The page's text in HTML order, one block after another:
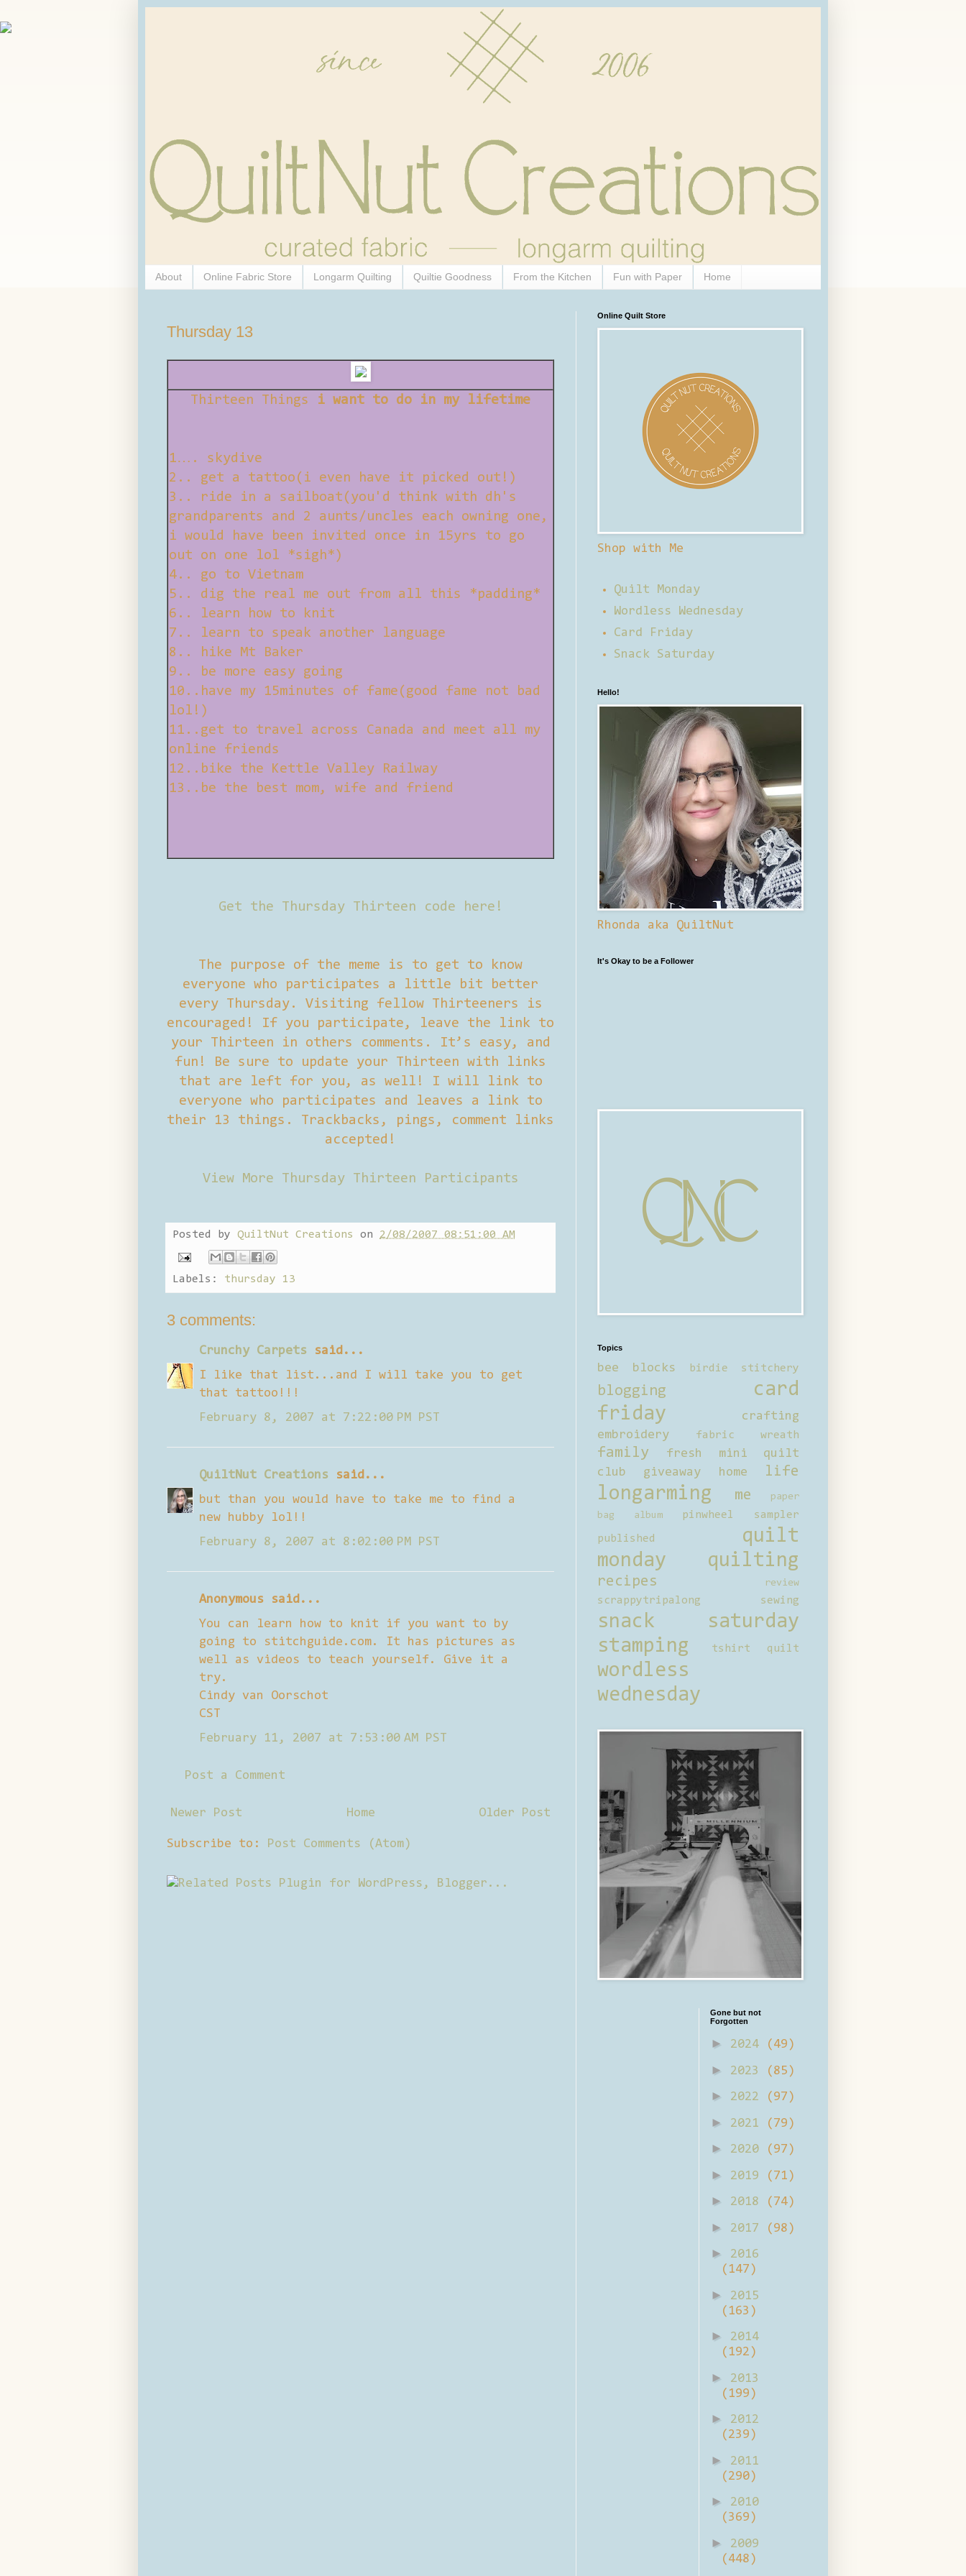
About Online Fabric Store Longarm Quilting Quiltie Goodness From the Kitchen Fun with Paper Home
Thursday 13
Thirteen Things i want to do in my lifetime
1…. skydive
2.. get a tattoo(i even have it picked out!)
3.. ride in a sailboat(you'd think with dh's
grandparents and 2 aunts/uncles each owning one,
i would have been invited once in 15yrs to go
out on one lol *sigh*)
4.. go to Vietnam
5.. dig the real me out from all this *padding*
6.. learn how to knit
7.. learn to speak another language
8.. hike Mt Baker
9.. be more easy going
10..have my 15minutes of fame(good fame not bad
lol!)
11..get to travel across Canada and meet all my
online friends
12..bike the Kettle Valley Railway
13..be the best mom, wife and friend
Get the Thursday Thirteen code here!
The purpose of the meme is to get to know
everyone who participates a little bit better
every Thursday. Visiting fellow Thirteeners is
encouraged! If you participate, leave the link to
your Thirteen in others comments. It’s easy, and
fun! Be sure to update your Thirteen with links
that are left for you, as well! I will link to
everyone who participates and leaves a link to
their 13 things. Trackbacks, pings, comment links
accepted!
View More Thursday Thirteen Participants
Posted by QuiltNut Creations on 2/08/2007 08:51:00 AM
Labels: thursday 13
3 comments:
Crunchy Carpets said...
I like that list...and I will take you to get
that tattoo!!!
February 8, 2007 at 7:22:00 PM PST
QuiltNut Creations said...
but than you would have to take me to find a
new hubby lol!!
February 8, 2007 at 8:02:00 PM PST
Anonymous said...
You can learn how to knit if you want to by
going to stitchguide.com. It has pictures as
well as videos to teach yourself. Give it a
try.
Cindy van Oorschot
CST
February 11, 2007 at 7:53:00 AM PST
Post a Comment
Newer Post Older Post
Home
Subscribe to: Post Comments (Atom)
Online Quilt Store
Shop with Me
Quilt Monday
Wordless Wednesday
Card Friday
Snack Saturday
Hello!
Rhonda aka QuiltNut
It's Okay to be a Follower
Topics
bee blocks birdie stitchery
blogging
card
friday
crafting
embroidery
fabric wreath
family
fresh mini quilt
club
giveaway home life
longarming me
paper
bag album
pinwheel sampler
published
quilt
monday
quilting
recipes review
scrappytripalong sewing
snack saturday
stamping
tshirt quilt
wordless
wednesday
Gone but not
Forgotten
► 2024 (49)
► 2023 (85)
► 2022 (97)
► 2021 (79)
► 2020 (97)
► 2019 (71)
► 2018 (74)
► 2017 (98)
►
2016
(147)
►
2015
(163)
►
2014
(192)
►
2013
(199)
►
2012
(239)
►
2011
(290)
►
2010
(369)
►
2009
(448)